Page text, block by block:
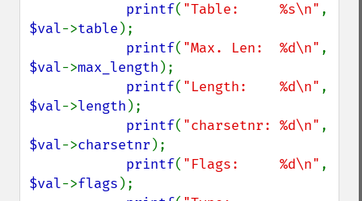
printf( "Table:     %s\n"
$val->table );
printf( "Max. Len:  %d\n"
$val->max_length );
printf( "Length:    %d\n"
$val->length );
printf( "charsetnr: %d\n"
$val->charsetnr );
printf( "Flags:     %d\n"
$val->flags );